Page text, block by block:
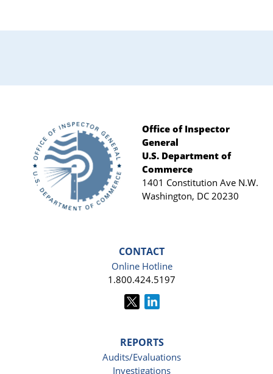
Footer
Office of Inspector
General
U.S. Department of
Commerce
1401 Constitution Ave N.W.
Washington, DC 20230
CONTACT
Online Hotline
1.800.424.5197
REPORTS
Audits/Evaluations
Investigations